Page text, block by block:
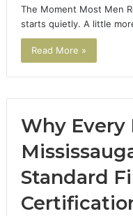
The Moment Most Men
starts quietly. A little
Read More »
Why Every
Standard